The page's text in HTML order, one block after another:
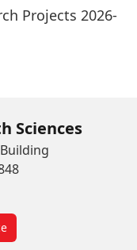
Projects 2026-
Sciences